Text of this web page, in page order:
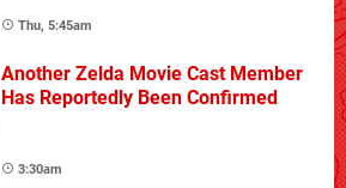
Thu, 5:45am
Another Zelda Movie Cast Member
Has Reportedly Been Confirmed
3:30am